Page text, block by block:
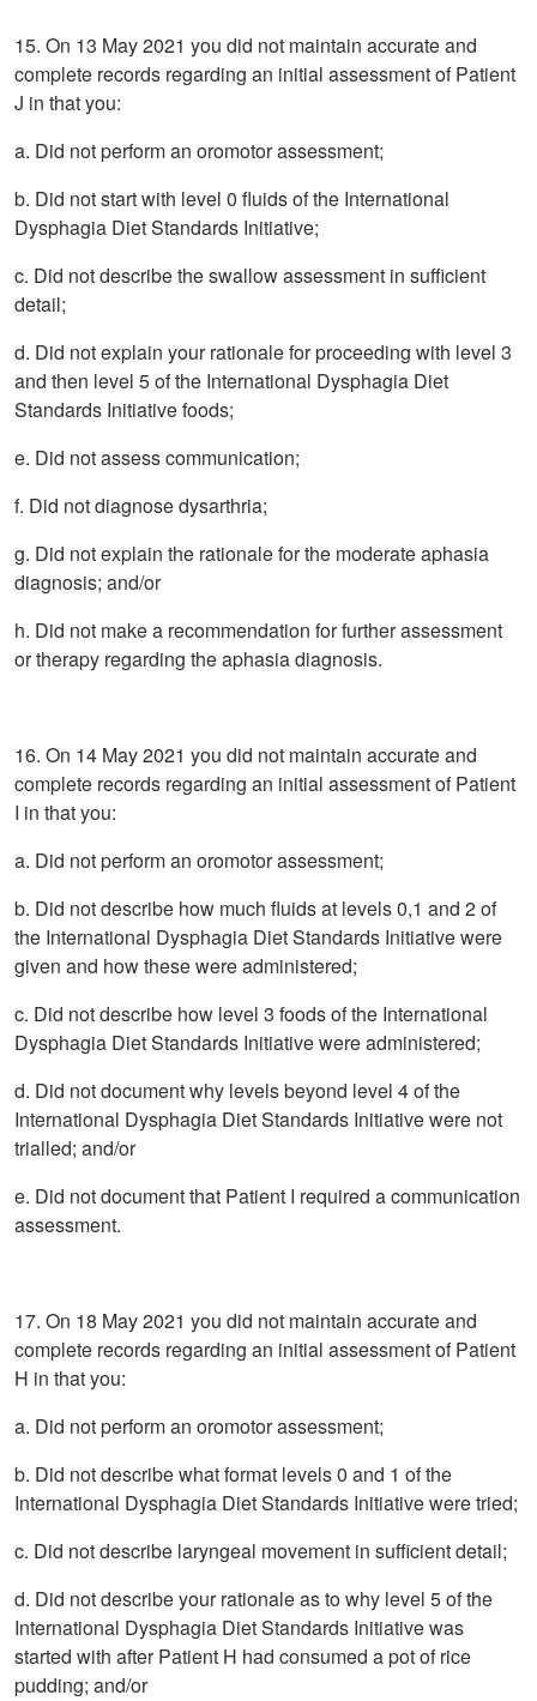
15. On 13 May 2021 you did not maintain accurate and
complete records regarding an initial assessment of Patient
J in that you:
a. Did not perform an oromotor assessment;
b. Did not start with level 0 fluids of the International
Dysphagia Diet Standards Initiative;
c. Did not describe the swallow assessment in sufficient
detail;
d. Did not explain your rationale for proceeding with level 3
and then level 5 of the International Dysphagia Diet
Standards Initiative foods;
e. Did not assess communication;
f. Did not diagnose dysarthria;
g. Did not explain the rationale for the moderate aphasia
diagnosis; and/or
h. Did not make a recommendation for further assessment
or therapy regarding the aphasia diagnosis.
16. On 14 May 2021 you did not maintain accurate and
complete records regarding an initial assessment of Patient
I in that you:
a. Did not perform an oromotor assessment;
b. Did not describe how much fluids at levels 0,1 and 2 of
the International Dysphagia Diet Standards Initiative were
given and how these were administered;
c. Did not describe how level 3 foods of the International
Dysphagia Diet Standards Initiative were administered;
d. Did not document why levels beyond level 4 of the
International Dysphagia Diet Standards Initiative were not
trialled; and/or
e. Did not document that Patient I required a communication
assessment.
17. On 18 May 2021 you did not maintain accurate and
complete records regarding an initial assessment of Patient
H in that you:
a. Did not perform an oromotor assessment;
b. Did not describe what format levels 0 and 1 of the
International Dysphagia Diet Standards Initiative were tried;
c. Did not describe laryngeal movement in sufficient detail;
d. Did not describe your rationale as to why level 5 of the
International Dysphagia Diet Standards Initiative was
started with after Patient H had consumed a pot of rice
pudding; and/or